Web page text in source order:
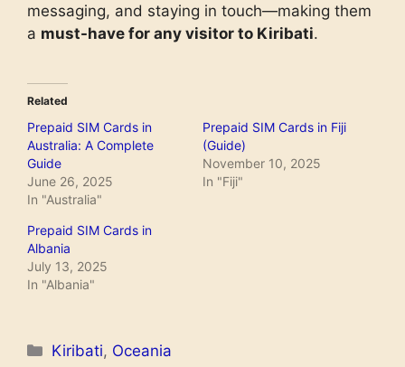
messaging, and staying in touch—making them
a must-have for any visitor to Kiribati.
Related
Prepaid SIM Cards in
Australia: A Complete
Guide
June 26, 2025
In "Australia"
Prepaid SIM Cards in Fiji
(Guide)
November 10, 2025
In "Fiji"
Prepaid SIM Cards in
Albania
July 13, 2025
In "Albania"
Categories
Kiribati, Oceania